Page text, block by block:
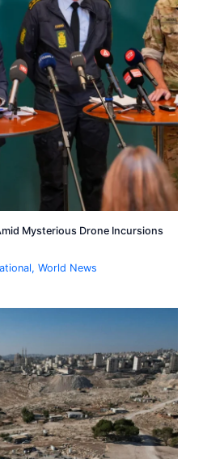
Mysterious Drone Incursions
,World News